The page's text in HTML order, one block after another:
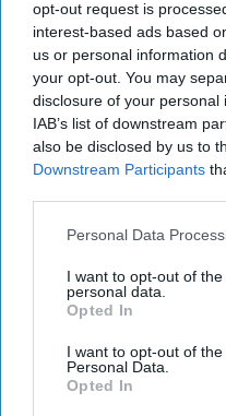
opt-out request is
interest-based ads based
us or personal information
your opt-out. You may
disclosure of your
IAB’s list of downstream
also be disclosed by us to
Downstream Participants
Personal Data
I want to opt-out of
personal data.
Opted In
I want to opt-out of
Personal Data.
Opted In
RECENT